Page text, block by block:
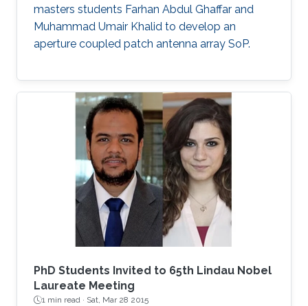
masters students Farhan Abdul Ghaffar and
Muhammad Umair Khalid to develop an
aperture coupled patch antenna array SoP.
PhD Students Invited to 65th Lindau Nobel
Laureate Meeting
1 min read · Sat, Mar 28 2015